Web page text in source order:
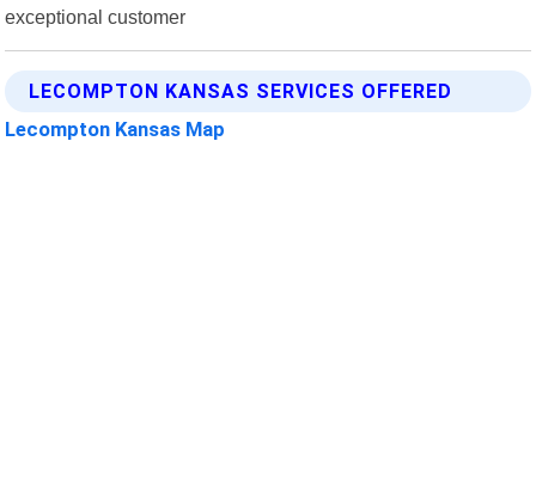
exceptional customer
LECOMPTON KANSAS SERVICES OFFERED
Lecompton Kansas Map